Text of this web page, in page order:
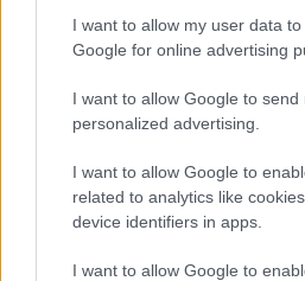
I want to allow my user data
Google for online advertising
I want to allow Google to send
personalized advertising.
I want to allow Google to
related to analytics like
device identifiers in apps.
I want to allow Google to